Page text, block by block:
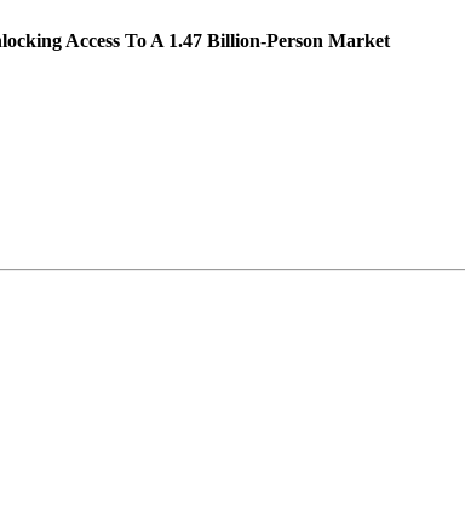
Access To A 1.47 Billion-Person Market